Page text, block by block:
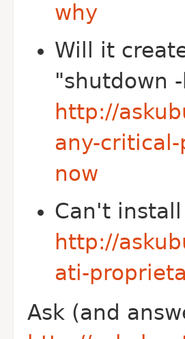
why
Will it
"shutdown
http://
any-critical-
now
Can't
http://
ati-
Ask (and